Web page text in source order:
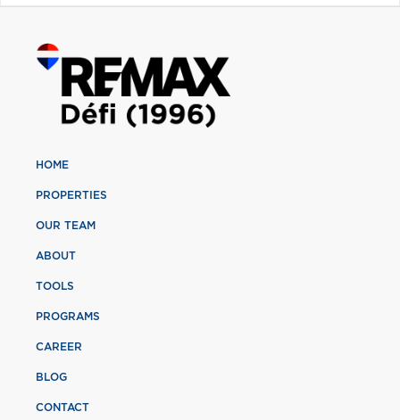
HOME
PROPERTIES
OUR TEAM
ABOUT
TOOLS
PROGRAMS
CAREER
BLOG
CONTACT